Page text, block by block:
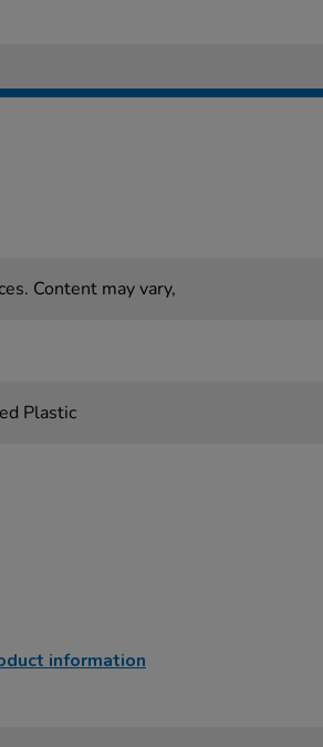
Content may vary,
Plastic
information